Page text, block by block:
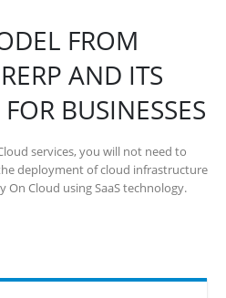
FROM
AND ITS
BUSINESSES
services, you will not need to
deployment of cloud infrastructure
Cloud using SaaS technology.